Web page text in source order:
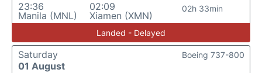
23:36
Manila (MNL)
02:09
Xiamen (XMN)
02h 33min
Landed - Delayed
Saturday
01 August
Boeing 737-800